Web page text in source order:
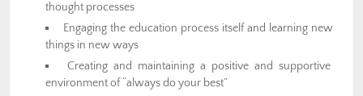
thought processes
Engaging the education process itself and learning new
things in new ways
Creating and maintaining a positive and supportive
environment of “always do your best”